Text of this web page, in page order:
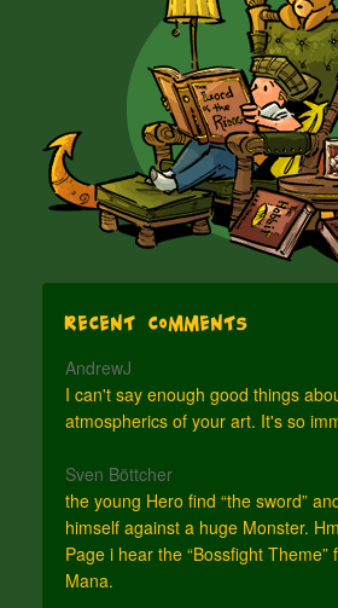
Recent Comments
AndrewJ
I can't say enough good things
atmospherics of your art. It's so
Sven Böttcher
the young Hero find “the sword”
himself against a huge Monster.
Page i hear the “Bossfight Theme”
Mana.